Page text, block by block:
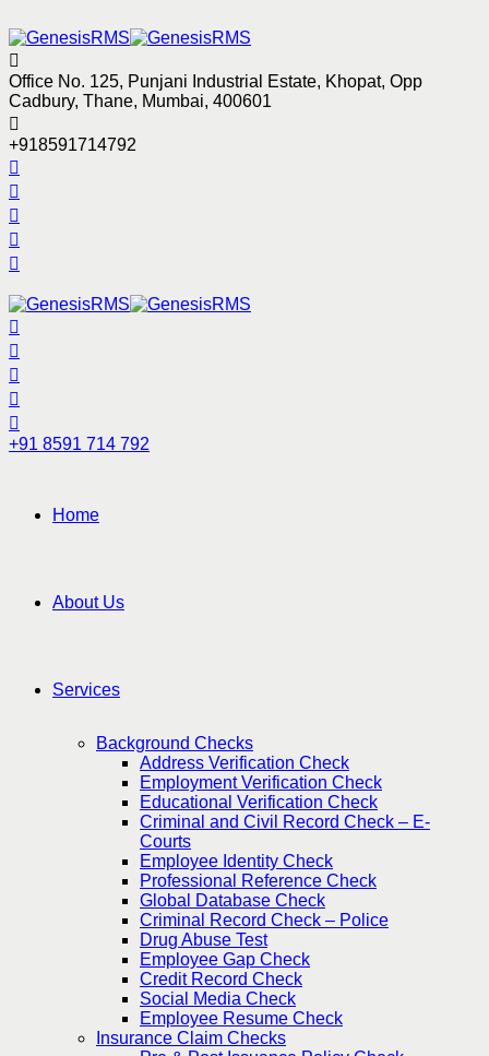
Office No. 125, Punjani Industrial Estate, Khopat, Opp
Cadbury, Thane, Mumbai, 400601
+918591714792
+91 8591 714 792
Home
About Us
Services
Background Checks
Address Verification Check
Employment Verification Check
Educational Verification Check
Criminal and Civil Record Check – E-
Courts
Employee Identity Check
Professional Reference Check
Global Database Check
Criminal Record Check – Police
Drug Abuse Test
Employee Gap Check
Credit Record Check
Social Media Check
Employee Resume Check
Insurance Claim Checks